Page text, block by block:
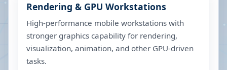
Rendering & GPU Workstations
High-performance mobile workstations with
stronger graphics capability for rendering,
visualization, animation, and other GPU-driven
tasks.